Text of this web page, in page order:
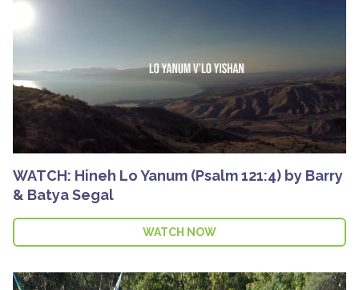
WATCH: Hineh Lo Yanum (Psalm 121:4) by Barry
& Batya Segal
WATCH NOW